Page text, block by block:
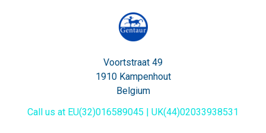
Voortstraat 49
1910 Kampenhout
Belgium
Call us at EU(32)016589045 | UK(44)02033938531